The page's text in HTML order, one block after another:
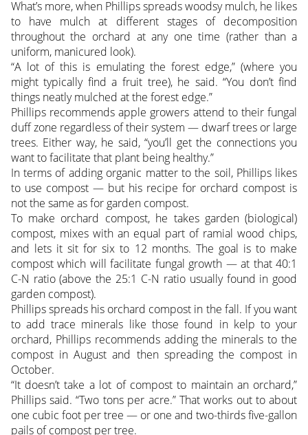
What’s more, when Phillips spreads woodsy mulch, he likes
to have mulch at different stages of decomposition
throughout the orchard at any one time (rather than a
uniform, manicured look).
“A lot of this is emulating the forest edge,” (where you
might typically find a fruit tree), he said. “You don’t find
things neatly mulched at the forest edge.”
Phillips recommends apple growers attend to their fungal
duff zone regardless of their system — dwarf trees or large
trees. Either way, he said, “you’ll get the connections you
want to facilitate that plant being healthy.”
In terms of adding organic matter to the soil, Phillips likes
to use compost — but his recipe for orchard compost is
not the same as for garden compost.
To make orchard compost, he takes garden (biological)
compost, mixes with an equal part of ramial wood chips,
and lets it sit for six to 12 months. The goal is to make
compost which will facilitate fungal growth — at that 40:1
C-N ratio (above the 25:1 C-N ratio usually found in good
garden compost).
Phillips spreads his orchard compost in the fall. If you want
to add trace minerals like those found in kelp to your
orchard, Phillips recommends adding the minerals to the
compost in August and then spreading the compost in
October.
“It doesn’t take a lot of compost to maintain an orchard,”
Phillips said. “Two tons per acre.” That works out to about
one cubic foot per tree — or one and two-thirds five-gallon
pails of compost per tree.